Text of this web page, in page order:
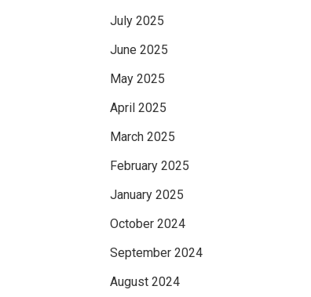
July 2025
June 2025
May 2025
April 2025
March 2025
February 2025
January 2025
October 2024
September 2024
August 2024